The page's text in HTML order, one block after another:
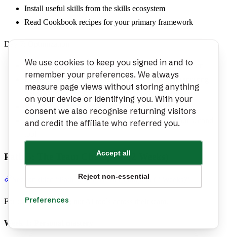
We use cookies to keep you signed in and to
remember your preferences. We always
measure page views without storing anything
on your device or identifying you. With your
consent we also recognise returning visitors
and credit the affiliate who referred you.
Accept all
Reject non-essential
Preferences
Install useful skills from the skills ecosystem
Read Cookbook recipes for your primary framework
Day 7: Optimization
Review Productivity Patterns for workflow optimization
Create custom rules or slash commands for your recurring
Read Cost Optimization to manage your spending
If using multiple tools, start the Quick Start for your second
Path 3: The Team Champion (2 Weeks)
Section titled “Path 3: The Team Champion (2 Weeks)”
For tech leads rolling out AI tools across their team.
Week 1: Personal mastery